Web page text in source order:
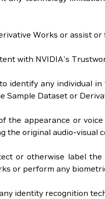
Works or assist
with NVIDIA's
identify any individual
Sample Dataset or
the appearance or
the original audio-visual
or otherwise label
or perform any
identity recognition